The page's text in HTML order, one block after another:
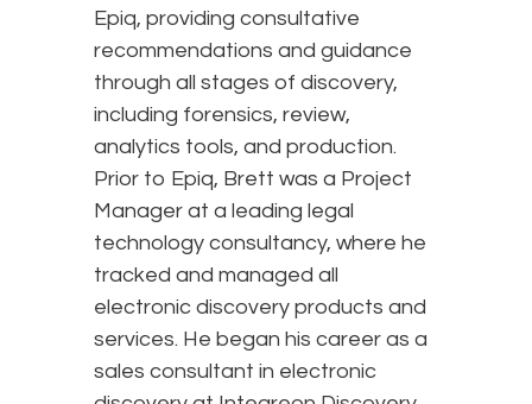
Epiq, providing consultative
recommendations and guidance
through all stages of discovery,
including forensics, review,
analytics tools, and production.
Prior to Epiq, Brett was a Project
Manager at a leading legal
technology consultancy, where he
tracked and managed all
electronic discovery products and
services. He began his career as a
sales consultant in electronic